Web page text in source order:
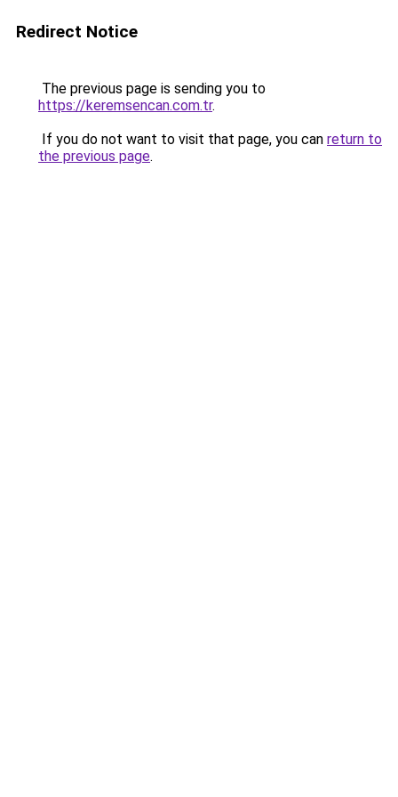
Redirect Notice
The previous page is sending you to
https://keremsencan.com.tr.
If you do not want to visit that page, you can return to
the previous page.